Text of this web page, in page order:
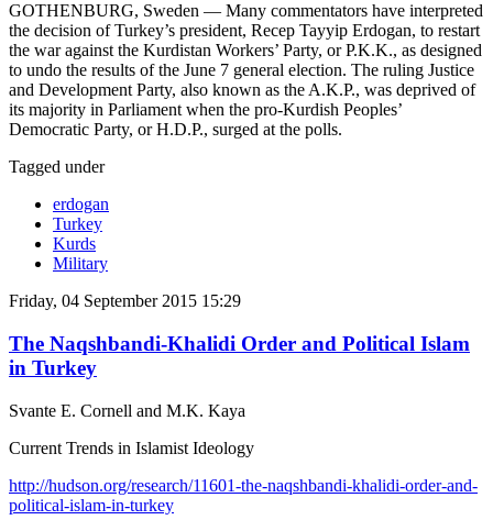
GOTHENBURG, Sweden — Many commentators have interpreted
the decision of Turkey’s president, Recep Tayyip Erdogan, to restart
the war against the Kurdistan Workers’ Party, or P.K.K., as designed
to undo the results of the June 7 general election. The ruling Justice
and Development Party, also known as the A.K.P., was deprived of
its majority in Parliament when the pro-Kurdish Peoples’
Democratic Party, or H.D.P., surged at the polls.
Tagged under
erdogan
Turkey
Kurds
Military
Friday, 04 September 2015 15:29
The Naqshbandi-Khalidi Order and Political Islam
in Turkey
Svante E. Cornell and M.K. Kaya
Current Trends in Islamist Ideology
http://hudson.org/research/11601-the-naqshbandi-khalidi-order-and-
political-islam-in-turkey